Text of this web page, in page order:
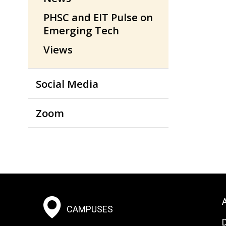
PHSC and EIT Pulse on
Emerging Tech
Views
Social Media
Zoom
Footer:
Social
CAMPUSES